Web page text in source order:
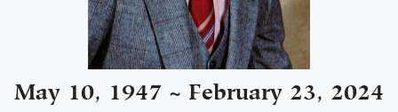
May 10, 1947 ~ February 23, 2024